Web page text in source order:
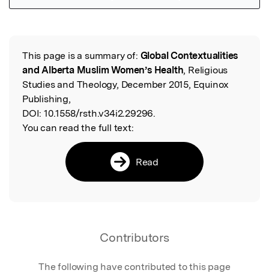
Read the Original
This page is a summary of: Global Contextualities
and Alberta Muslim Women’s Health, Religious
Studies and Theology, December 2015, Equinox
Publishing,
DOI: 10.1558/rsth.v34i2.29296.
You can read the full text:
Read
Contributors
The following have contributed to this page